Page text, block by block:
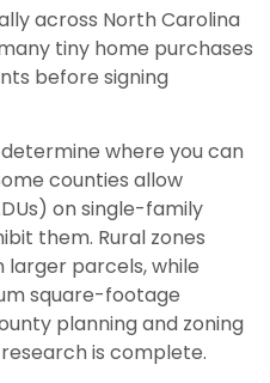
across North Carolina
tiny home purchases
before signing
determine where you can
counties allow
on single-family
them. Rural zones
parcels, while
square-footage
planning and zoning
is complete.